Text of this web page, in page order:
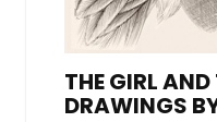
THE GIRL AND
DRAWINGS